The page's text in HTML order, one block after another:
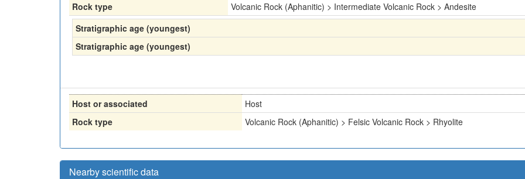
Rock type
Volcanic Rock (Aphanitic) > Intermediate Volcanic Rock > Andesite
Stratigraphic age (youngest)
Stratigraphic age (youngest)
Host or associated
Host
Rock type
Volcanic Rock (Aphanitic) > Felsic Volcanic Rock > Rhyolite
Nearby scientific data